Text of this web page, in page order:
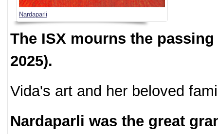
Nardaparli
The ISX mourns the
2025).
Vida's art and her beloved
Nardaparli was the great